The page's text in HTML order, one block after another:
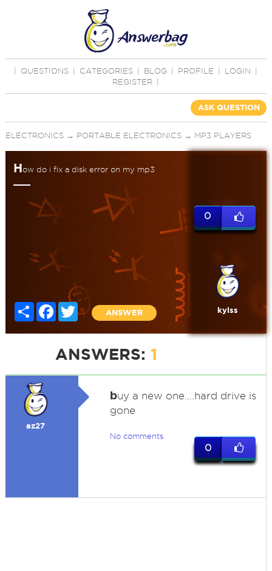
QUESTIONS CATEGORIES BLOG PROFILE LOGIN
REGISTER
ASK QUESTION
ELECTRONICS→ PORTABLE ELECTRONICS→ MP3 PLAYERS
How do i fix a disk error on my mp3
Share Facebook
Twitter
ANSWER
0
kylss
ANSWERS: 1
az27
buy a new one....hard drive is
gone
No comments
0